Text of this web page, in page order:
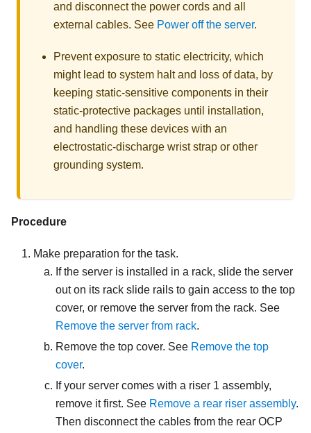
and disconnect the power cords and all
external cables. See Power off the server.
Prevent exposure to static electricity, which
might lead to system halt and loss of data, by
keeping static-sensitive components in their
static-protective packages until installation,
and handling these devices with an
electrostatic-discharge wrist strap or other
grounding system.
Procedure
Make preparation for the task.
If the server is installed in a rack, slide the server
out on its rack slide rails to gain access to the top
cover, or remove the server from the rack. See
Remove the server from rack.
Remove the top cover. See Remove the top
cover.
If your server comes with a riser 1 assembly,
remove it first. See Remove a rear riser assembly.
Then disconnect the cables from the rear OCP